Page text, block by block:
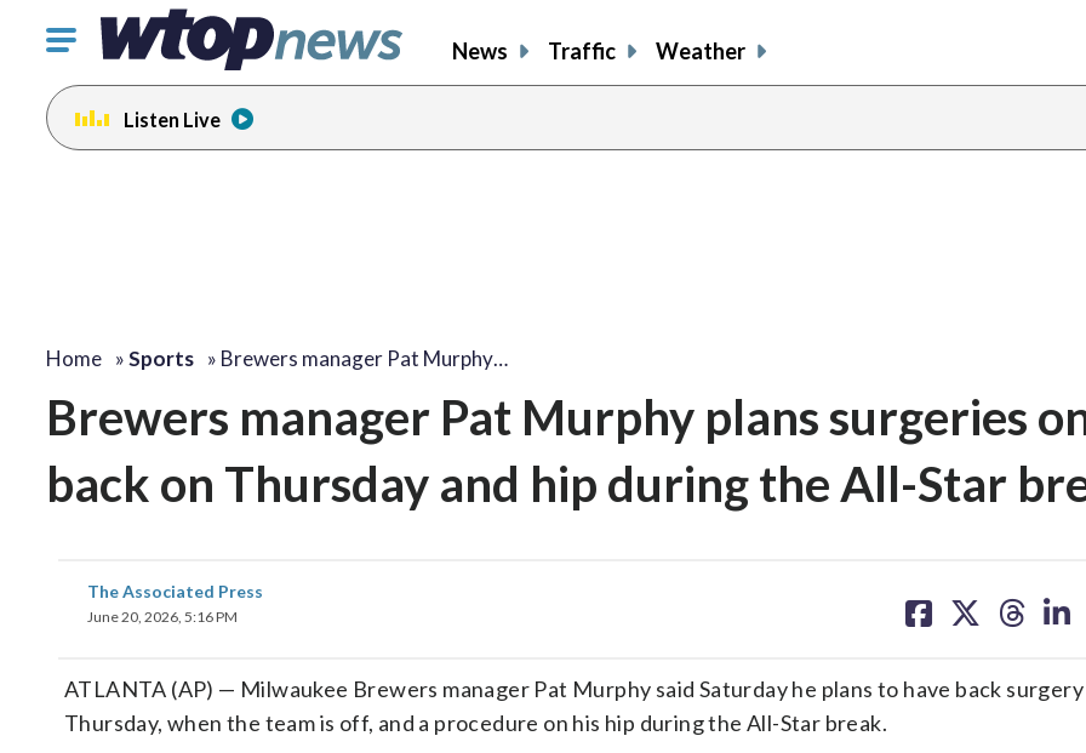
Click
toggle
navigation
menu.
News Traffic Weather
Listen Live
Home »Sports » Brewers manager Pat Murphy…
Brewers manager Pat Murphy plans surgeries
back on Thursday and hip during the All-Star
The Associated Press
June 20, 2026, 5:16 PM
on on on on
ATLANTA (AP) — Milwaukee Brewers manager Pat Murphy said Saturday he plans to have back surgery
Thursday, when the team is off, and a procedure on his hip during the All-Star break.